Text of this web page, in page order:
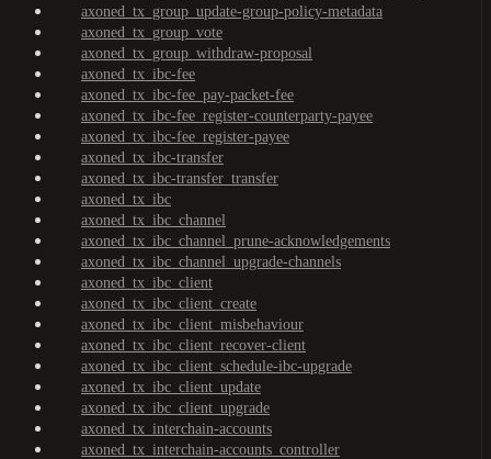
axoned_tx_group_update-group-policy-metadata
axoned_tx_group_vote
axoned_tx_group_withdraw-proposal
axoned_tx_ibc-fee
axoned_tx_ibc-fee_pay-packet-fee
axoned_tx_ibc-fee_register-counterparty-payee
axoned_tx_ibc-fee_register-payee
axoned_tx_ibc-transfer
axoned_tx_ibc-transfer_transfer
axoned_tx_ibc
axoned_tx_ibc_channel
axoned_tx_ibc_channel_prune-acknowledgements
axoned_tx_ibc_channel_upgrade-channels
axoned_tx_ibc_client
axoned_tx_ibc_client_create
axoned_tx_ibc_client_misbehaviour
axoned_tx_ibc_client_recover-client
axoned_tx_ibc_client_schedule-ibc-upgrade
axoned_tx_ibc_client_update
axoned_tx_ibc_client_upgrade
axoned_tx_interchain-accounts
axoned_tx_interchain-accounts_controller